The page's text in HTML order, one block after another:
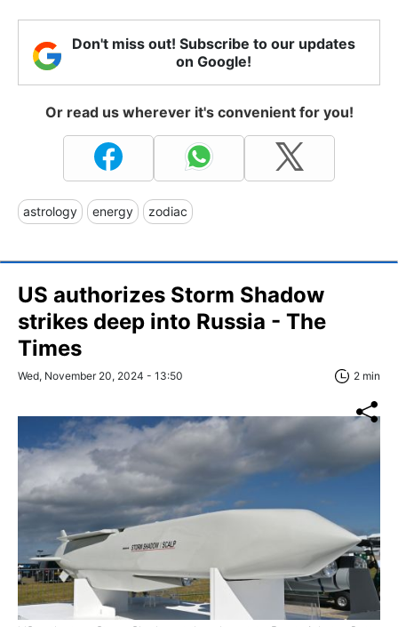
Don't miss out! Subscribe to our updates
on Google!
Or read us wherever it's convenient for you!
astrology energy zodiac
US authorizes Storm Shadow
strikes deep into Russia - The
Times
Wed, November 20, 2024 - 13:50 2 min